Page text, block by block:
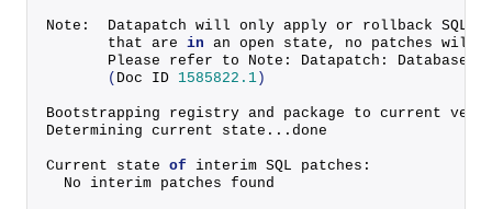
Note:  Datapatch will only apply or rollback SQL
       that are
in an open state, no patches will
Please refer to Note: Datapatch: Database
( Doc ID 1585822.1 )
Bootstrapping registry and package to current
Determining current state...done
Current state of interim SQL patches:
  No interim patches found